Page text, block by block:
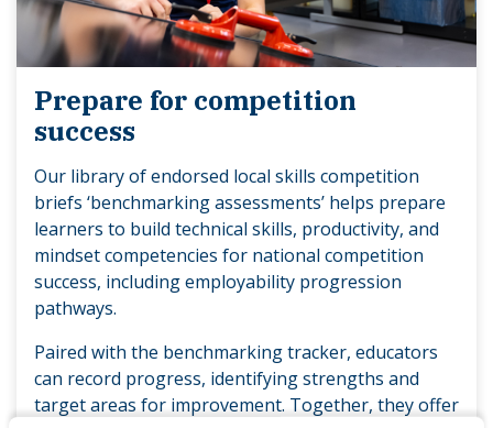
Prepare for competition
success
Our library of endorsed local skills competition
briefs ‘benchmarking assessments’ helps prepare
learners to build technical skills, productivity, and
mindset competencies for national competition
success, including employability progression
pathways.
Paired with the benchmarking tracker, educators
can record progress, identifying strengths and
target areas for improvement. Together, they offer